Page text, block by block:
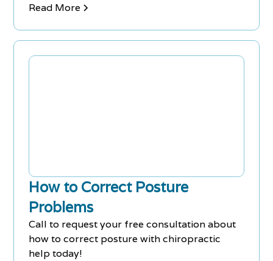
plan. Contact Chiro-Med to book an
Read More
How to Correct Posture
Problems
Call to request your free consultation about
how to correct posture with chiropractic
help today!